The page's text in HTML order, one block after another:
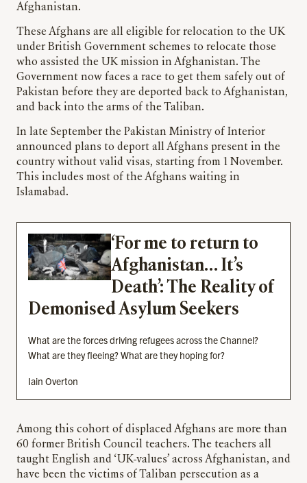
Afghanistan.
These Afghans are all eligible for relocation to the UK
under British Government schemes to relocate those
who assisted the UK mission in Afghanistan. The
Government now faces a race to get them safely out of
Pakistan before they are deported back to Afghanistan,
and back into the arms of the Taliban.
In late September the Pakistan Ministry of Interior
announced plans to deport all Afghans present in the
country without valid visas, starting from 1 November.
This includes most of the Afghans waiting in
Islamabad.
‘For me to return to
Afghanistan… It’s
Death’: The Reality of
Demonised Asylum Seekers
What are the forces driving refugees across the Channel?
What are they fleeing? What are they hoping for?
Iain Overton
Among this cohort of displaced Afghans are more than
60 former British Council teachers. The teachers all
taught English and ‘UK-values’ across Afghanistan, and
have been the victims of Taliban persecution as a